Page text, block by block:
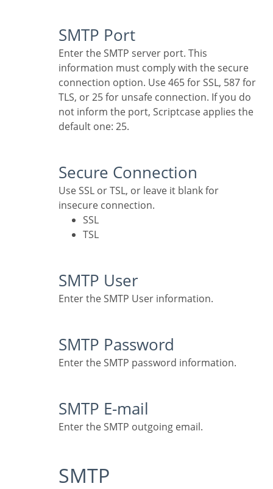
SMTP Port
Enter the SMTP server port. This
information must comply with the secure
connection option. Use 465 for SSL, 587 for
TLS, or 25 for unsafe connection. If you do
not inform the port, Scriptcase applies the
default one: 25.
Secure Connection
Use SSL or TSL, or leave it blank for
insecure connection.
SSL
TSL
SMTP User
Enter the SMTP User information.
SMTP Password
Enter the SMTP password information.
SMTP E-mail
Enter the SMTP outgoing email.
SMTP